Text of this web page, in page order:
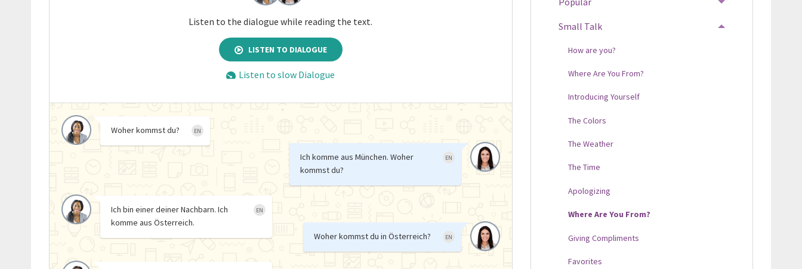
Listen to the dialogue while reading the text.
LISTEN TO DIALOGUE
Listen to slow Dialogue
Woher kommst du? EN
Ich komme aus München. Woher
kommst du?
EN
Ich bin einer deiner Nachbarn. Ich
komme aus Österreich.
EN
Woher kommst du in Österreich? EN
Small Talk
How are you?
Where Are You From?
Introducing Yourself
The Colors
The Weather
The Time
Apologizing
Where Are You From?
Giving Compliments
Favorites